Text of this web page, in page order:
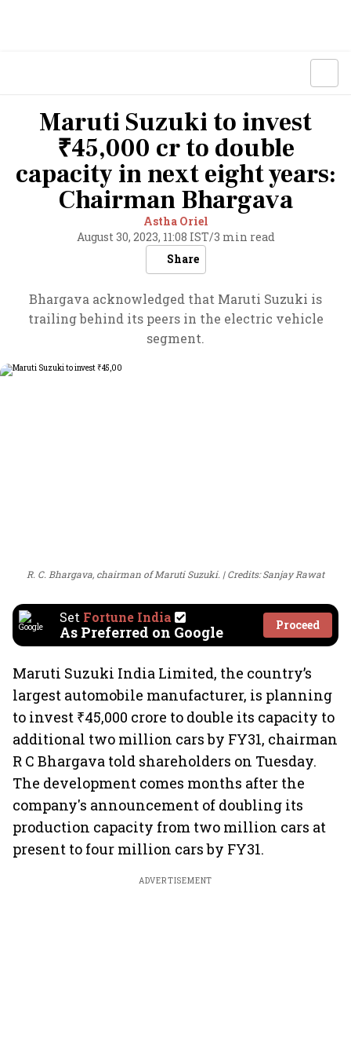
Maruti Suzuki to invest
₹45,000 cr to double
capacity in next eight years:
Chairman Bhargava
Astha Oriel
August 30, 2023, 11:08 IST/3 min read
Share
Bhargava acknowledged that Maruti Suzuki is
trailing behind its peers in the electric vehicle
segment.
R. C. Bhargava, chairman of Maruti Suzuki. Credits: Sanjay Rawat
Set Fortune India
As Preferred on Google Proceed
Maruti Suzuki India Limited, the country’s
largest automobile manufacturer, is planning
to invest ₹45,000 crore to double its capacity to
additional two million cars by FY31, chairman
R C Bhargava told shareholders on Tuesday.
The development comes months after the
company's announcement of doubling its
production capacity from two million cars at
present to four million cars by FY31.
ADVERTISEMENT